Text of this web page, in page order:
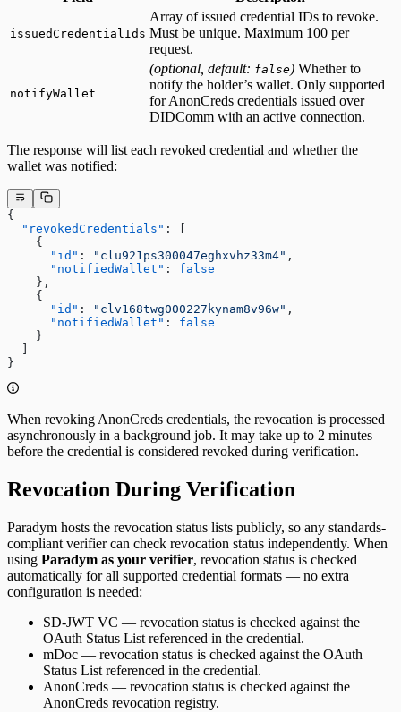
issuedCredentialIds
Array of issued credential IDs to revoke.
Must be unique. Maximum 100 per
request.
notifyWallet
(optional, default: false) Whether to
notify the holder’s wallet. Only supported
forAnonCreds credentials issued over
DIDComm with an active connection.
The response will list each revoked credential and whether the
wallet was notified:
{
  "revokedCredentials"
: [
    {
      "id"
: "clu921ps300047eghxvhz33m4" ,
      "notifiedWallet"
: false
    },
    {
      "id"
: "clv168twg000227kynam8v96w" ,
      "notifiedWallet"
: false
    }
}
When revoking AnonCreds credentials, the revocation is processed
asynchronously in a background job. It may take up to 2 minutes
before the credential is considered revoked during verification.
Revocation During Verification
Paradym hosts the revocation status lists publicly, so any standards-
compliant verifier can check revocation status independently. When
using Paradym as your verifier, revocation status is checked
automatically for all supported credential formats — no extra
configuration is needed:
SD-JWT VC — revocation status is checked against the
OAuth Status List referenced in the credential.
mDoc — revocation status is checked against the OAuth
Status List referenced in the credential.
AnonCreds — revocation status is checked against the
AnonCreds revocation registry.